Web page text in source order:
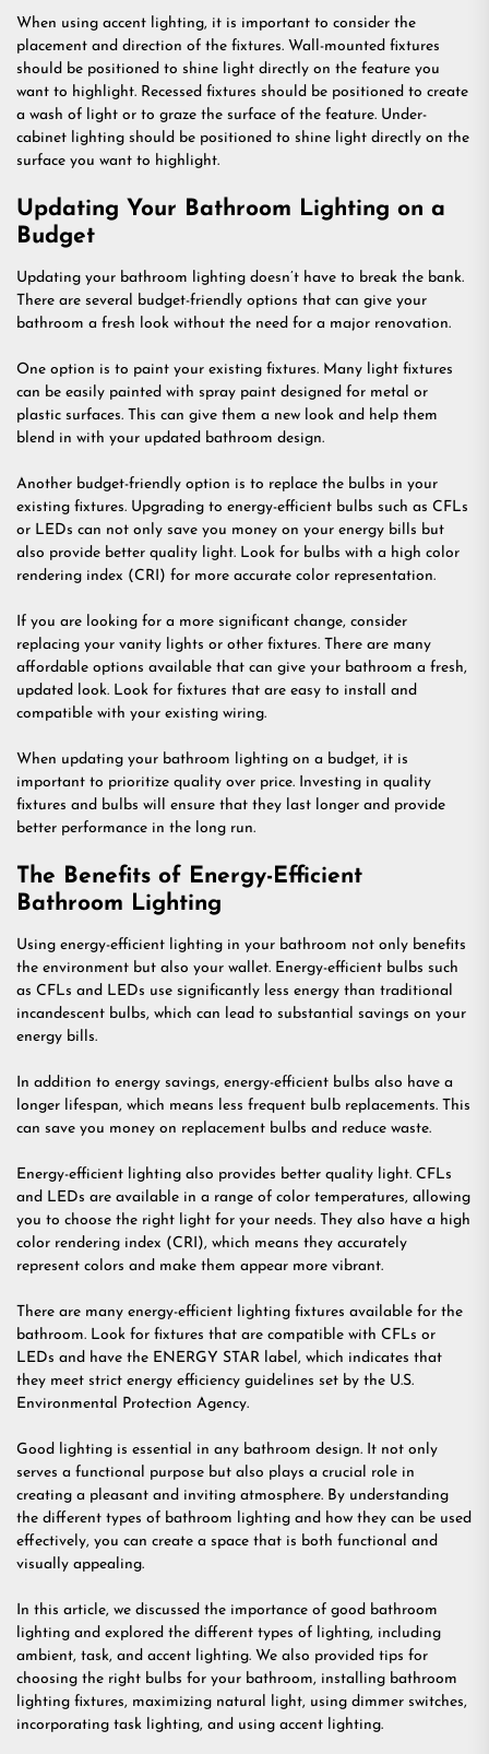
When using accent lighting, it is important to consider the
placement and direction of the fixtures. Wall-mounted fixtures
should be positioned to shine light directly on the feature you
want to highlight. Recessed fixtures should be positioned to create
a wash of light or to graze the surface of the feature. Under-
cabinet lighting should be positioned to shine light directly on the
surface you want to highlight.
Updating Your Bathroom Lighting on a
Budget
Updating your bathroom lighting doesn’t have to break the bank.
There are several budget-friendly options that can give your
bathroom a fresh look without the need for a major renovation.
One option is to paint your existing fixtures. Many light fixtures
can be easily painted with spray paint designed for metal or
plastic surfaces. This can give them a new look and help them
blend in with your updated bathroom design.
Another budget-friendly option is to replace the bulbs in your
existing fixtures. Upgrading to energy-efficient bulbs such as CFLs
or LEDs can not only save you money on your energy bills but
also provide better quality light. Look for bulbs with a high color
rendering index (CRI) for more accurate color representation.
If you are looking for a more significant change, consider
replacing your vanity lights or other fixtures. There are many
affordable options available that can give your bathroom a fresh,
updated look. Look for fixtures that are easy to install and
compatible with your existing wiring.
When updating your bathroom lighting on a budget, it is
important to prioritize quality over price. Investing in quality
fixtures and bulbs will ensure that they last longer and provide
better performance in the long run.
The Benefits of Energy-Efficient
Bathroom Lighting
Using energy-efficient lighting in your bathroom not only benefits
the environment but also your wallet. Energy-efficient bulbs such
as CFLs and LEDs use significantly less energy than traditional
incandescent bulbs, which can lead to substantial savings on your
energy bills.
In addition to energy savings, energy-efficient bulbs also have a
longer lifespan, which means less frequent bulb replacements. This
can save you money on replacement bulbs and reduce waste.
Energy-efficient lighting also provides better quality light. CFLs
and LEDs are available in a range of color temperatures, allowing
you to choose the right light for your needs. They also have a high
color rendering index (CRI), which means they accurately
represent colors and make them appear more vibrant.
There are many energy-efficient lighting fixtures available for the
bathroom. Look for fixtures that are compatible with CFLs or
LEDs and have the ENERGY STAR label, which indicates that
they meet strict energy efficiency guidelines set by the U.S.
Environmental Protection Agency.
Good lighting is essential in any bathroom design. It not only
serves a functional purpose but also plays a crucial role in
creating a pleasant and inviting atmosphere. By understanding
the different types of bathroom lighting and how they can be used
effectively, you can create a space that is both functional and
visually appealing.
In this article, we discussed the importance of good bathroom
lighting and explored the different types of lighting, including
ambient, task, and accent lighting. We also provided tips for
choosing the right bulbs for your bathroom, installing bathroom
lighting fixtures, maximizing natural light, using dimmer switches,
incorporating task lighting, and using accent lighting.